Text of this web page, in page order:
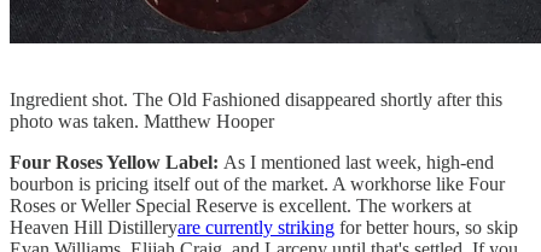
Ingredient shot. The Old Fashioned disappeared shortly after this
photo was taken. Matthew Hooper
Four Roses Yellow Label: As I mentioned last week, high-end
bourbon is pricing itself out of the market. A workhorse like Four
Roses or Weller Special Reserve is excellent. The workers at
Heaven Hill Distilleryare currently striking for better hours, so skip